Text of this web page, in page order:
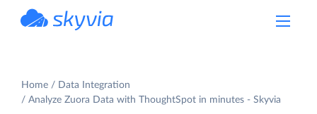
Home
Data Integration
Analyze Zuora Data with ThoughtSpot in minutes - Skyvia